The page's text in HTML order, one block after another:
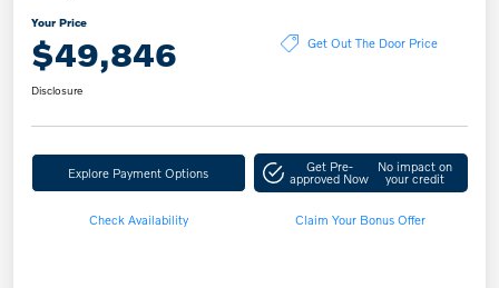
Your Price
$49,846 Get Out The Door Price
Disclosure
Explore Payment Options Get Pre-
approved Now
No impact on
your credit
Check Availability Claim Your Bonus Offer